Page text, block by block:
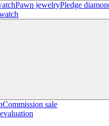
Pawn jewelryPledge
Commission sale